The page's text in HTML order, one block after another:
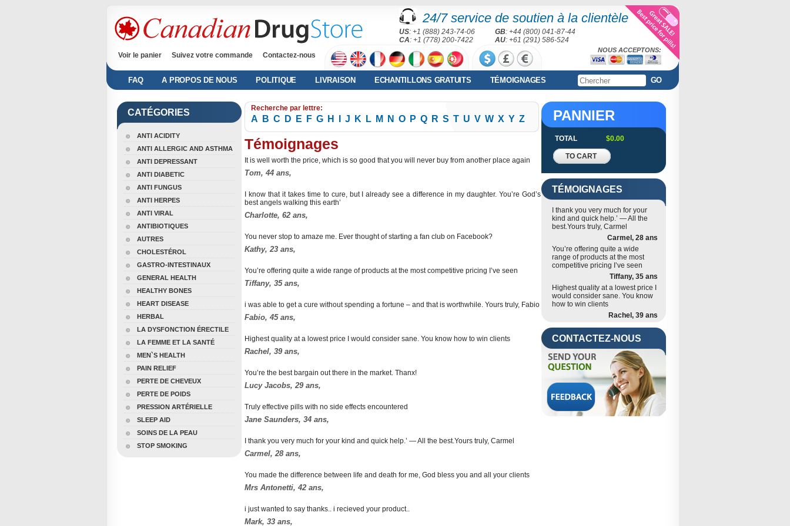
24/7 service de soutien à la clientèle
US: +1 (888) 243-74-06 GB: +44 (800) 041-87-44
CA: +1 (778) 200-7422 AU: +61 (291) 586-524
Voir le panier
Suivez votre commande Contactez-nous
NOUS ACCEPTONS:
FAQ A PROPOS DE NOUS POLITIQUE LIVRAISON ECHANTILLONS GRATUITS TÉMOIGNAGES GO
CATÉGORIES
ANTI ACIDITY
ANTI ALLERGIC AND ASTHMA
ANTI DEPRESSANT
ANTI DIABETIC
ANTI FUNGUS
ANTI HERPES
ANTI VIRAL
ANTIBIOTIQUES
AUTRES
CHOLESTÉROL
GASTRO-INTESTINAUX
GENERAL HEALTH
HEALTHY BONES
HEART DISEASE
HERBAL
LA DYSFONCTION ÉRECTILE
LA FEMME ET LA SANTÉ
MEN`S HEALTH
PAIN RELIEF
PERTE DE CHEVEUX
PERTE DE POIDS
PRESSION ARTÉRIELLE
SLEEP AID
SOINS DE LA PEAU
STOP SMOKING
Recherche par lettre:
A B C D E F G H J K L M N O P Q R S T U V W X Y Z
Témoignages
It is well worth the price, which is so good that you will never buy from another place again
Tom, 44 ans,
I know that it takes time to cure, but I already see a difference in my daughter. You’re God’s
best angels walking this earth’
Charlotte, 62 ans,
You never stop to amaze me. Ever thought of starting a fan club on Facebook?
Kathy, 23 ans,
You’re offering quite a wide range of products at the most competitive pricing I’ve seen
Tiffany, 35 ans,
i was able to get a cure without spending a fortune – and that is worthwhile. Yours truly, Fabio
Fabio, 45 ans,
Highest quality at a lowest price I would consider sane. You know how to win clients
Rachel, 39 ans,
You’re the best bargain out there in the market. Thanx!
Lucy Jacobs, 29 ans,
Truly effective pills with no side effects encountered
Jane Saunders, 34 ans,
I thank you very much for your kind and quick help.’ — All the best.Yours truly, Carmel
Carmel, 28 ans,
You made the difference between life and death for me, God bless you and all your clients
Mrs Antonetti, 42 ans,
i just wanted to say thanks.. i recieved your product..
Mark, 33 ans,
PANNIER
TOTAL $0.00
TO CART
TÉMOIGNAGES
I thank you very much for your
kind and quick help.’ — All the
best.Yours truly, Carmel
Carmel, 28 ans
You’re offering quite a wide
range of products at the most
competitive pricing I’ve seen
Tiffany, 35 ans
Highest quality at a lowest price I
would consider sane. You know
how to win clients
Rachel, 39 ans
CONTACTEZ-NOUS